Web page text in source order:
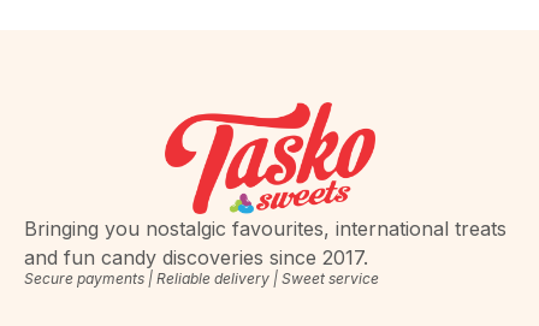
Bringing you nostalgic favourites, international treats
and fun candy discoveries since 2017.
Secure payments | Reliable delivery | Sweet service